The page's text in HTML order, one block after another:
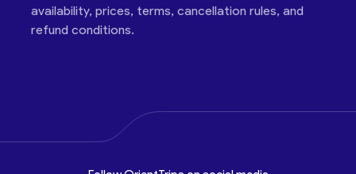
availability, prices, terms, cancellation rules, and
refund conditions.